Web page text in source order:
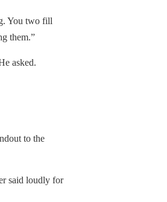
You two fill
them.”
asked.
to the
said loudly for